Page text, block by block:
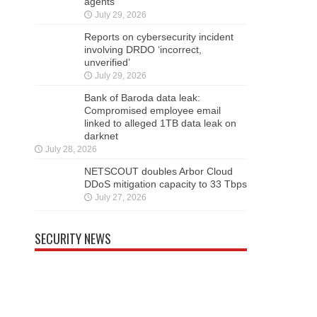
July 29, 2026
Reports on cybersecurity incident
involving DRDO ‘incorrect,
unverified’
July 29, 2026
Bank of Baroda data leak:
Compromised employee email
linked to alleged 1TB data leak on
darknet
July 28, 2026
NETSCOUT doubles Arbor Cloud
DDoS mitigation capacity to 33 Tbps
July 27, 2026
SECURITY NEWS